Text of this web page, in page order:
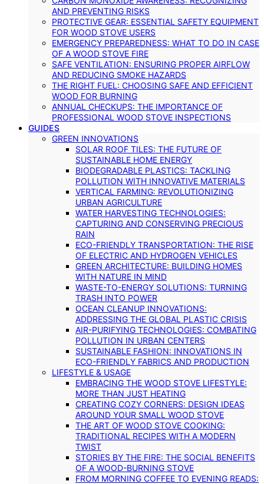
AND PREVENTING RISKS
PROTECTIVE GEAR: ESSENTIAL SAFETY EQUIPMENT
FOR WOOD STOVE USERS
EMERGENCY PREPAREDNESS: WHAT TO DO IN CASE
OF A WOOD STOVE FIRE
SAFE VENTILATION: ENSURING PROPER AIRFLOW
AND REDUCING SMOKE HAZARDS
THE RIGHT FUEL: CHOOSING SAFE AND EFFICIENT
WOOD FOR BURNING
ANNUAL CHECKUPS: THE IMPORTANCE OF
PROFESSIONAL WOOD STOVE INSPECTIONS
GUIDES
GREEN INNOVATIONS
SOLAR ROOF TILES: THE FUTURE OF
SUSTAINABLE HOME ENERGY
BIODEGRADABLE PLASTICS: TACKLING
POLLUTION WITH INNOVATIVE MATERIALS
VERTICAL FARMING: REVOLUTIONIZING
URBAN AGRICULTURE
WATER HARVESTING TECHNOLOGIES:
CAPTURING AND CONSERVING PRECIOUS
RAIN
ECO-FRIENDLY TRANSPORTATION: THE RISE
OF ELECTRIC AND HYDROGEN VEHICLES
GREEN ARCHITECTURE: BUILDING HOMES
WITH NATURE IN MIND
WASTE-TO-ENERGY SOLUTIONS: TURNING
TRASH INTO POWER
OCEAN CLEANUP INNOVATIONS:
ADDRESSING THE GLOBAL PLASTIC CRISIS
AIR-PURIFYING TECHNOLOGIES: COMBATING
POLLUTION IN URBAN CENTERS
SUSTAINABLE FASHION: INNOVATIONS IN
ECO-FRIENDLY FABRICS AND PRODUCTION
LIFESTYLE & USAGE
EMBRACING THE WOOD STOVE LIFESTYLE:
MORE THAN JUST HEATING
CREATING COZY CORNERS: DESIGN IDEAS
AROUND YOUR SMALL WOOD STOVE
THE ART OF WOOD STOVE COOKING:
TRADITIONAL RECIPES WITH A MODERN
TWIST
STORIES BY THE FIRE: THE SOCIAL BENEFITS
OF A WOOD-BURNING STOVE
FROM MORNING COFFEE TO EVENING READS: